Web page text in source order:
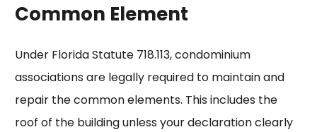
Common Element
Under Florida Statute 718.113, condominium
associations are legally required to maintain and
repair the common elements. This includes the
roof of the building unless your declaration clearly